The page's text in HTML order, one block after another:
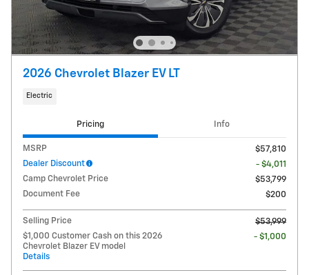
2026 Chevrolet Blazer EV LT
Electric
Pricing Info
MSRP
$57,810
Dealer Discount
- $4,011
Camp Chevrolet Price
$53,799
Document Fee
$200
Selling Price
$53,999
$1,000 Customer Cash on this 2026
Chevrolet Blazer EV model
Details
- $1,000